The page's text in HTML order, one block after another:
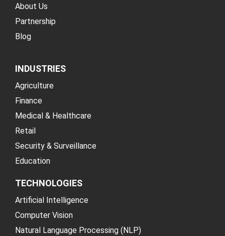
About Us
Partnership
Blog
INDUSTRIES
Agriculture
Finance
Medical & Healthcare
Retail
Security & Surveillance
Education
TECHNOLOGIES
Artificial Intelligence
Computer Vision
Natural Language Processing (NLP)